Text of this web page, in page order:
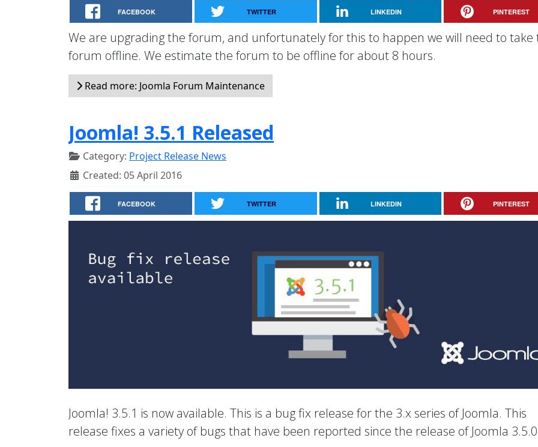
FACEBOOK TWITTER LINKEDIN PINTEREST
We are upgrading the forum, and unfortunately for this to happen we will need to take
forum offline. We estimate the forum to be offline for about 8 hours.
Read more: Joomla Forum Maintenance
Joomla! 3.5.1 Released
Category: Project Release News
Created: 05 April 2016
FACEBOOK TWITTER LINKEDIN PINTEREST
Joomla! 3.5.1 is now available. This is a bug fix release for the 3.x series of Joomla. This
release fixes a variety of bugs that have been reported since the release of Joomla